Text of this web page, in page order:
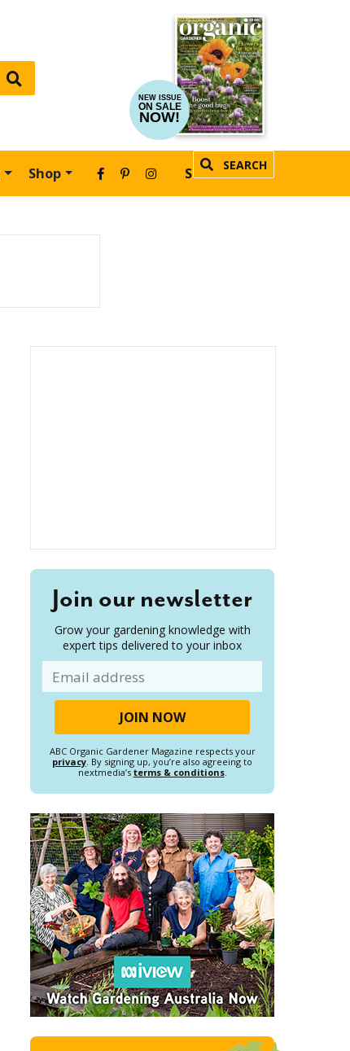
NEW ISSUE
ON SALE
NOW!
Shop SEARCH
SUBSCRIBE
Join our newsletter
Grow your gardening knowledge with
expert tips delivered to your inbox
ABC Organic Gardener Magazine respects your
privacy. By signing up, you’re also agreeing to
nextmedia’s terms & conditions.